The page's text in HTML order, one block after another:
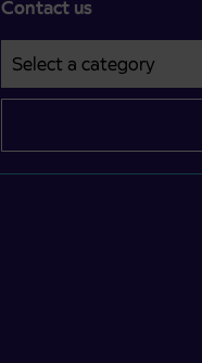
Contact us
Select a category
Področje je obvezno